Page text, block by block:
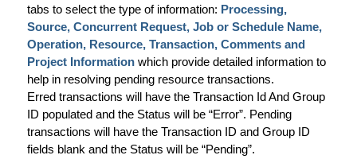
tabs to select the type of information: Processing,
Source, Concurrent Request, Job or Schedule Name,
Operation, Resource, Transaction, Comments and
Project Information which provide detailed information to
help in resolving pending resource transactions.
Erred transactions will have the Transaction Id And Group
ID populated and the Status will be “Error”. Pending
transactions will have the Transaction ID and Group ID
fields blank and the Status will be “Pending”.